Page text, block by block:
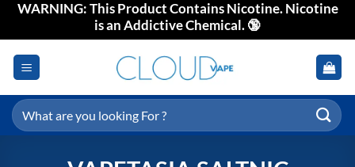
SkipWARNING: This Product Contains Nicotine. Nicotine
is an Addictive Chemical. 🔞
Search
for: